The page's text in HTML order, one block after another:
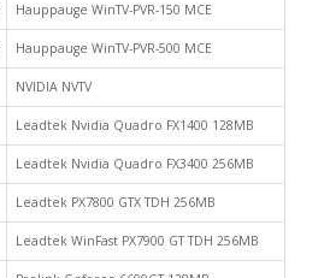
Hauppauge WinTV-PVR-150 MCE
Hauppauge WinTV-PVR-500 MCE
NVIDIA NVTV
Leadtek Nvidia Quadro FX1400 128MB
Leadtek Nvidia Quadro FX3400 256MB
Leadtek PX7800 GTX TDH 256MB
Leadtek WinFast PX7900 GT TDH 256MB